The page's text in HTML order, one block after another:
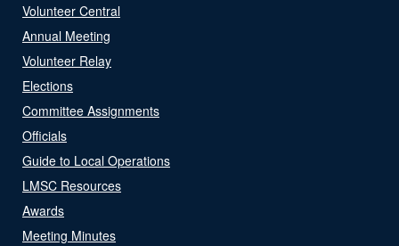
Volunteer Central
Annual Meeting
Volunteer Relay
Elections
Committee Assignments
Officials
Guide to Local Operations
LMSC Resources
Awards
Meeting Minutes